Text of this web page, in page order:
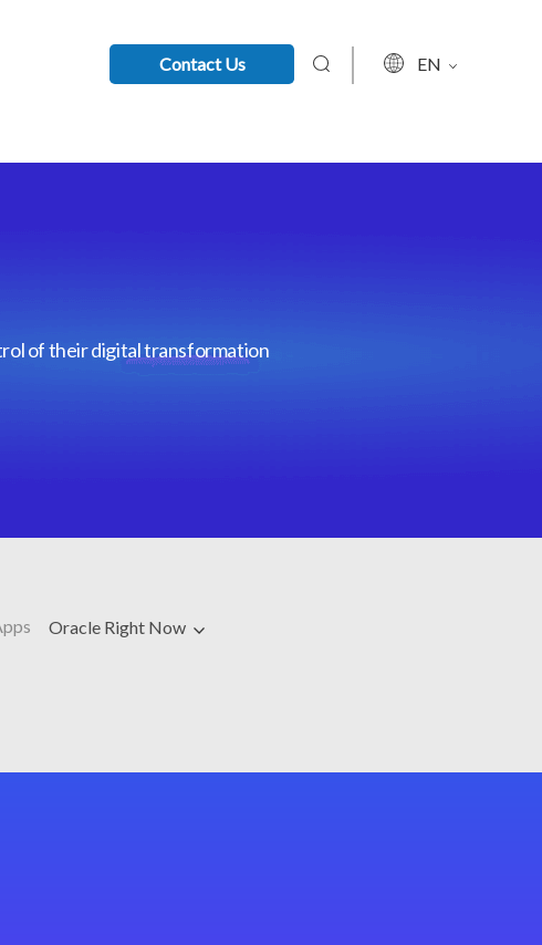
Contact Us EN
of their digital transformation
Oracle Right Now